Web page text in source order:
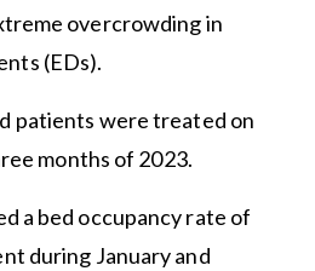
overcrowding in
(EDs).
patients were treated on
months of 2023.
a bed occupancy rate of
during January and